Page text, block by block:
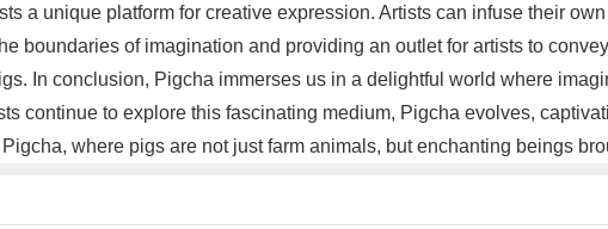
a unique platform for creative expression. Artists can infuse their
boundaries of imagination and providing an outlet for artists to
In conclusion, Pigcha immerses us in a delightful world where
continue to explore this fascinating medium, Pigcha evolves,
where pigs are not just farm animals, but enchanting beings